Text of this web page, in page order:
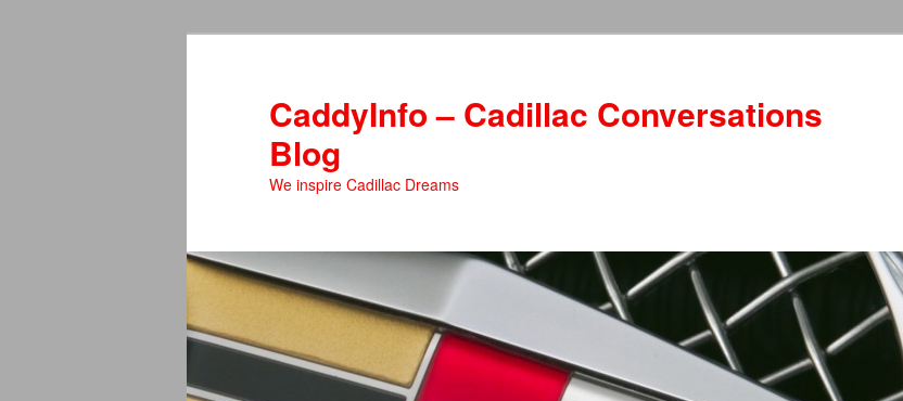
CaddyInfo – Cadillac Conversations
Blog
We inspire Cadillac Dreams